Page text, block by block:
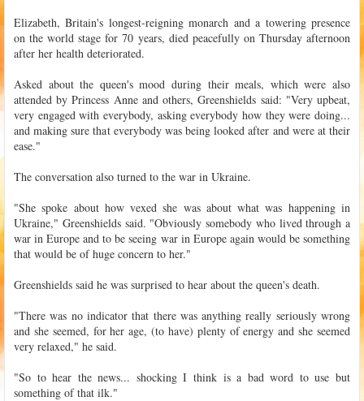
Elizabeth, Britain's longest-reigning monarch and a towering presence
on the world stage for 70 years, died peacefully on Thursday afternoon
after her health deteriorated.
Asked about the queen's mood during their meals, which were also
attended by Princess Anne and others, Greenshields said: "Very upbeat,
very engaged with everybody, asking everybody how they were doing...
and making sure that everybody was being looked after and were at their
ease."
The conversation also turned to the war in Ukraine.
"She spoke about how vexed she was about what was happening in
Ukraine," Greenshields said. "Obviously somebody who lived through a
war in Europe and to be seeing war in Europe again would be something
that would be of huge concern to her."
Greenshields said he was surprised to hear about the queen's death.
"There was no indicator that there was anything really seriously wrong
and she seemed, for her age, (to have) plenty of energy and she seemed
very relaxed," he said.
"So to hear the news... shocking I think is a bad word to use but
something of that ilk."